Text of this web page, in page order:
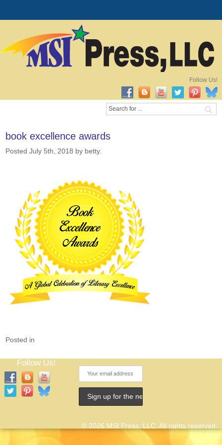
Follow Us!
book excellence awards
Posted July 5th, 2018 by betty.
Posted in
Follow Us!
© 2026 MSI Press, LLC. All rights reserved.